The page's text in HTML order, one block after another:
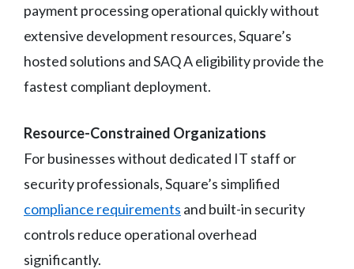
payment processing operational quickly without
extensive development resources, Square’s
hosted solutions and SAQ A eligibility provide the
fastest compliant deployment.
Resource-Constrained Organizations
For businesses without dedicated IT staff or
security professionals, Square’s simplified
compliance requirements and built-in security
controls reduce operational overhead
significantly.